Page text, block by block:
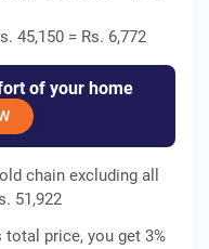
45,150 = Rs. 6,772
of your home
chain excluding all
51,922
total price, you get 3%